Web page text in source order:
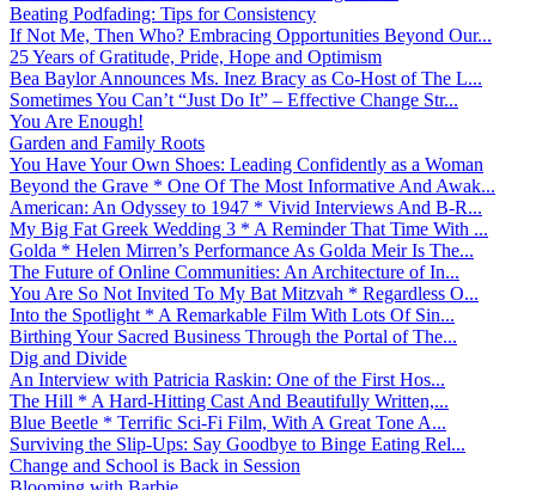
Beating Podfading: Tips for Consistency
If Not Me, Then Who? Embracing Opportunities Beyond Our...
25 Years of Gratitude, Pride, Hope and Optimism
Bea Baylor Announces Ms. Inez Bracy as Co-Host of The L...
Sometimes You Can’t “Just Do It” – Effective Change Str...
You Are Enough!
Garden and Family Roots
You Have Your Own Shoes: Leading Confidently as a Woman
Beyond the Grave * One Of The Most Informative And Awak...
American: An Odyssey to 1947 * Vivid Interviews And B-R...
My Big Fat Greek Wedding 3 * A Reminder That Time With ...
Golda * Helen Mirren’s Performance As Golda Meir Is The...
The Future of Online Communities: An Architecture of In...
You Are So Not Invited To My Bat Mitzvah * Regardless O...
Into the Spotlight * A Remarkable Film With Lots Of Sin...
Birthing Your Sacred Business Through the Portal of The...
Dig and Divide
An Interview with Patricia Raskin: One of the First Hos...
The Hill * A Hard-Hitting Cast And Beautifully Written,...
Blue Beetle * Terrific Sci-Fi Film, With A Great Tone A...
Surviving the Slip-Ups: Say Goodbye to Binge Eating Rel...
Change and School is Back in Session